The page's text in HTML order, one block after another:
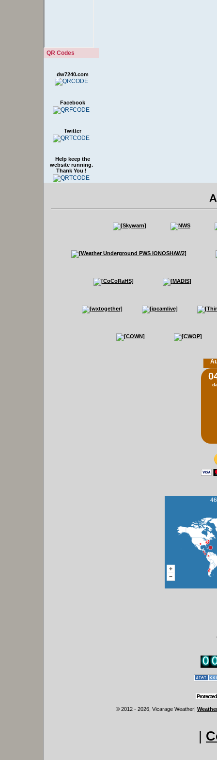
QR Codes
dw7240.com
Facebook
Twitter
Help keep the
website running.
Thank You !
© 2012 - 2026, Vicarage Weather|